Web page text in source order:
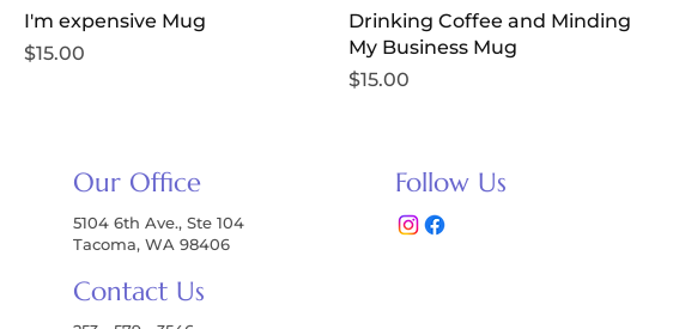
I'm expensive Mug
Price
$15.00
Drinking Coffee and Minding
My Business Mug
Price
$15.00
Our Office
5104 6th Ave., Ste 104
Tacoma, WA 98406
Contact Us
Follow Us